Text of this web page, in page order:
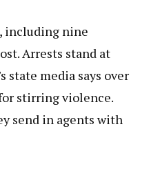
including nine
Arrests stand at
state media says over
stirring violence.
send in agents with